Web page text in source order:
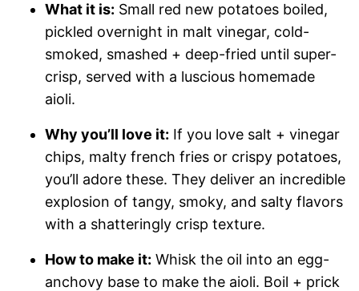
What it is: Small red new potatoes boiled,
pickled overnight in malt vinegar, cold-
smoked, smashed + deep-fried until super-
crisp, served with a luscious homemade
aioli.
Why you’ll love it: If you love salt + vinegar
chips, malty french fries or crispy potatoes,
you’ll adore these. They deliver an incredible
explosion of tangy, smoky, and salty flavors
with a shatteringly crisp texture.
How to make it: Whisk the oil into an egg-
anchovy base to make the aioli. Boil + prick